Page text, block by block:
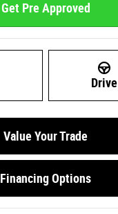
Get Pre Approved
Drive
Value Your Trade
Financing Options